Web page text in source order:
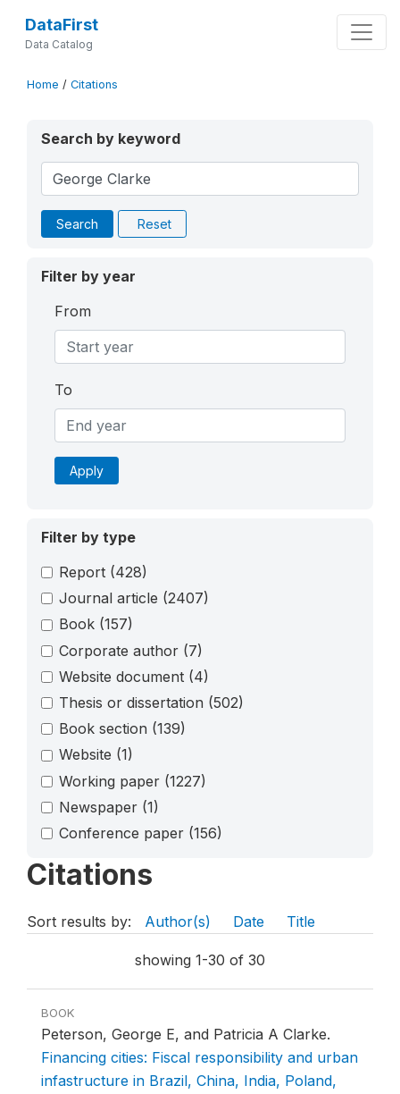
DataFirst
Data Catalog
Home / Citations
Search by keyword
Search Reset
Filter by year
From
To
Apply
Filter by type
Report (428)
Journal article (2407)
Book (157)
Corporate author (7)
Website document (4)
Thesis or dissertation (502)
Book section (139)
Website (1)
Working paper (1227)
Newspaper (1)
Conference paper (156)
Citations
Sort results by: Author(s) Date Title
showing 1-30 of 30
BOOK
Peterson, George E, and Patricia A Clarke.
Financing cities: Fiscal responsibility and urban
infastructure in Brazil, China, India, Poland,